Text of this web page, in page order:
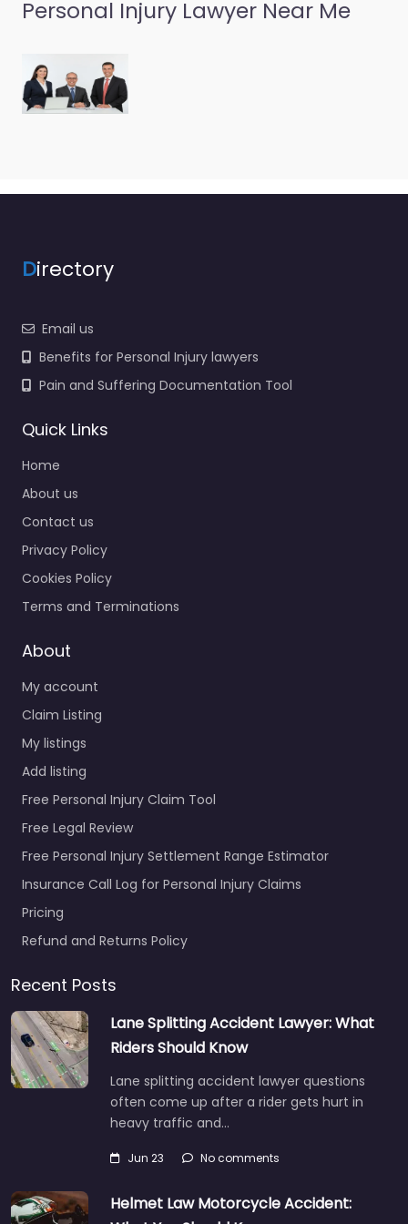
Personal Injury
Cantarella &
Associates PC
0.0
United…
Personal Injury
Lawyer Pontiac –
Montgomery
Bookkeeping
Service
Personal Injury Lawyer
Bookkeeping Service
serving 698 Heron Bay
Ct Pontiac MI 48340
Personal Injury Lawyer Near Me
Directory
Email us
Benefits for Personal Injury lawyers
Pain and Suffering Documentation Tool
Quick Links
Home
About us
Contact us
Privacy Policy
Cookies Policy
Terms and Terminations
About
My account
Claim Listing
My listings
Add listing
Free Personal Injury Claim Tool
Free Legal Review
Free Personal Injury Settlement Range Estimator
Insurance Call Log for Personal Injury Claims
Pricing
Refund and Returns Policy
Recent Posts
Lane Splitting Accident Lawyer: What
Riders Should Know
Lane splitting accident lawyer questions
often come up after a rider gets hurt in
heavy traffic and…
Jun 23 No comments
Helmet Law Motorcycle Accident: